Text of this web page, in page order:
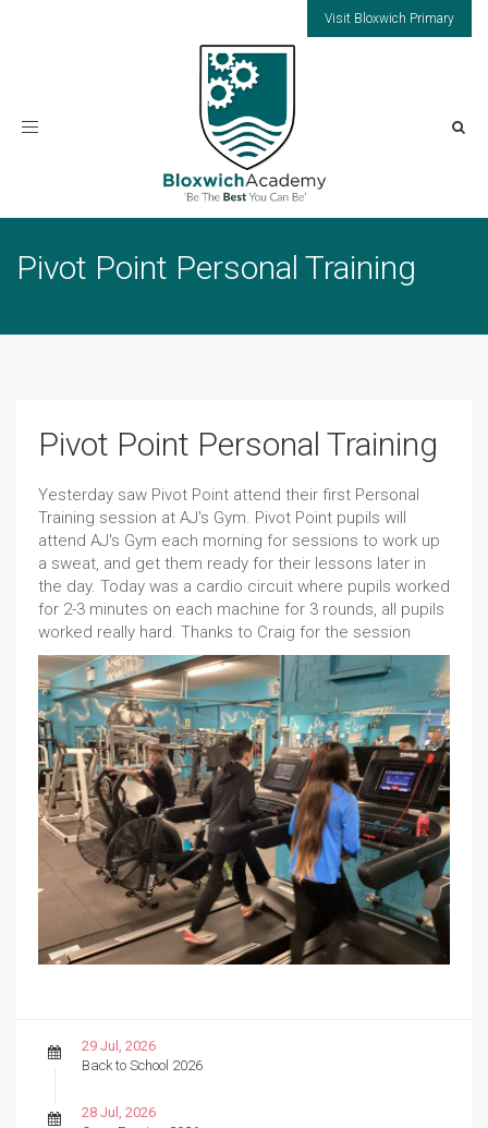
Visit Bloxwich Primary
Toggle
Pivot Point Personal Training
Pivot Point Personal Training
Yesterday saw Pivot Point attend their first Personal
Training session at AJ's Gym. Pivot Point pupils will
attend AJ's Gym each morning for sessions to work up
a sweat, and get them ready for their lessons later in
the day. Today was a cardio circuit where pupils worked
for 2-3 minutes on each machine for 3 rounds, all pupils
worked really hard. Thanks to Craig for the session
29 Jul, 2026
Back to School 2026
28 Jul, 2026